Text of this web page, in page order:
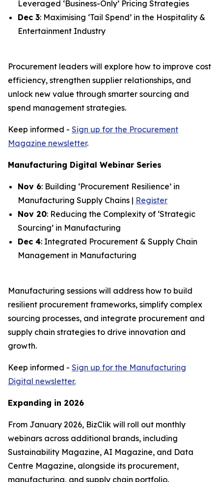
Leveraged ‘Business-Only’ Pricing Strategies
Dec 3: Maximising ‘Tail Spend’ in the Hospitality &
Entertainment Industry
Procurement leaders will explore how to improve cost
efficiency, strengthen supplier relationships, and
unlock new value through smarter sourcing and
spend management strategies.
Keep informed - Sign up for the Procurement
Magazine newsletter.
Manufacturing Digital Webinar Series
Nov 6: Building ‘Procurement Resilience’ in
Manufacturing Supply Chains | Register
Nov 20: Reducing the Complexity of ‘Strategic
Sourcing’ in Manufacturing
Dec 4: Integrated Procurement & Supply Chain
Management in Manufacturing
Manufacturing sessions will address how to build
resilient procurement frameworks, simplify complex
sourcing processes, and integrate procurement and
supply chain strategies to drive innovation and
growth.
Keep informed - Sign up for the Manufacturing
Digital newsletter.
Expanding in 2026
From January 2026, BizClik will roll out monthly
webinars across additional brands, including
Sustainability Magazine, AI Magazine, and Data
Centre Magazine, alongside its procurement,
manufacturing, and supply chain portfolio.